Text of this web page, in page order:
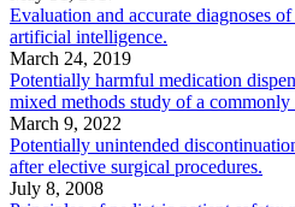
Evaluation and accurate diagnoses
artificial intelligence.
March 24, 2019
Potentially harmful medication
mixed methods study of a commonly
March 9, 2022
Potentially unintended
after elective surgical procedures.
July 8, 2008